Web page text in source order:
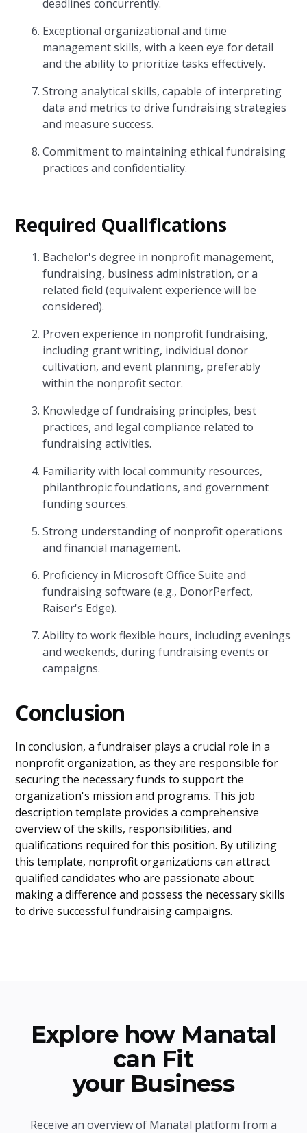
deadlines concurrently.
Exceptional organizational and time
management skills, with a keen eye for detail
and the ability to prioritize tasks effectively.
Strong analytical skills, capable of interpreting
data and metrics to drive fundraising strategies
and measure success.
Commitment to maintaining ethical fundraising
practices and confidentiality.
Required Qualifications
Bachelor's degree in nonprofit management,
fundraising, business administration, or a
related field (equivalent experience will be
considered).
Proven experience in nonprofit fundraising,
including grant writing, individual donor
cultivation, and event planning, preferably
within the nonprofit sector.
Knowledge of fundraising principles, best
practices, and legal compliance related to
fundraising activities.
Familiarity with local community resources,
philanthropic foundations, and government
funding sources.
Strong understanding of nonprofit operations
and financial management.
Proficiency in Microsoft Office Suite and
fundraising software (e.g., DonorPerfect,
Raiser's Edge).
Ability to work flexible hours, including evenings
and weekends, during fundraising events or
campaigns.
Conclusion
In conclusion, a fundraiser plays a crucial role in a
nonprofit organization, as they are responsible for
securing the necessary funds to support the
organization's mission and programs. This job
description template provides a comprehensive
overview of the skills, responsibilities, and
qualifications required for this position. By utilizing
this template, nonprofit organizations can attract
qualified candidates who are passionate about
making a difference and possess the necessary skills
to drive successful fundraising campaigns.
Explore how Manatal
can Fit
your Business
Receive an overview of Manatal platform from a